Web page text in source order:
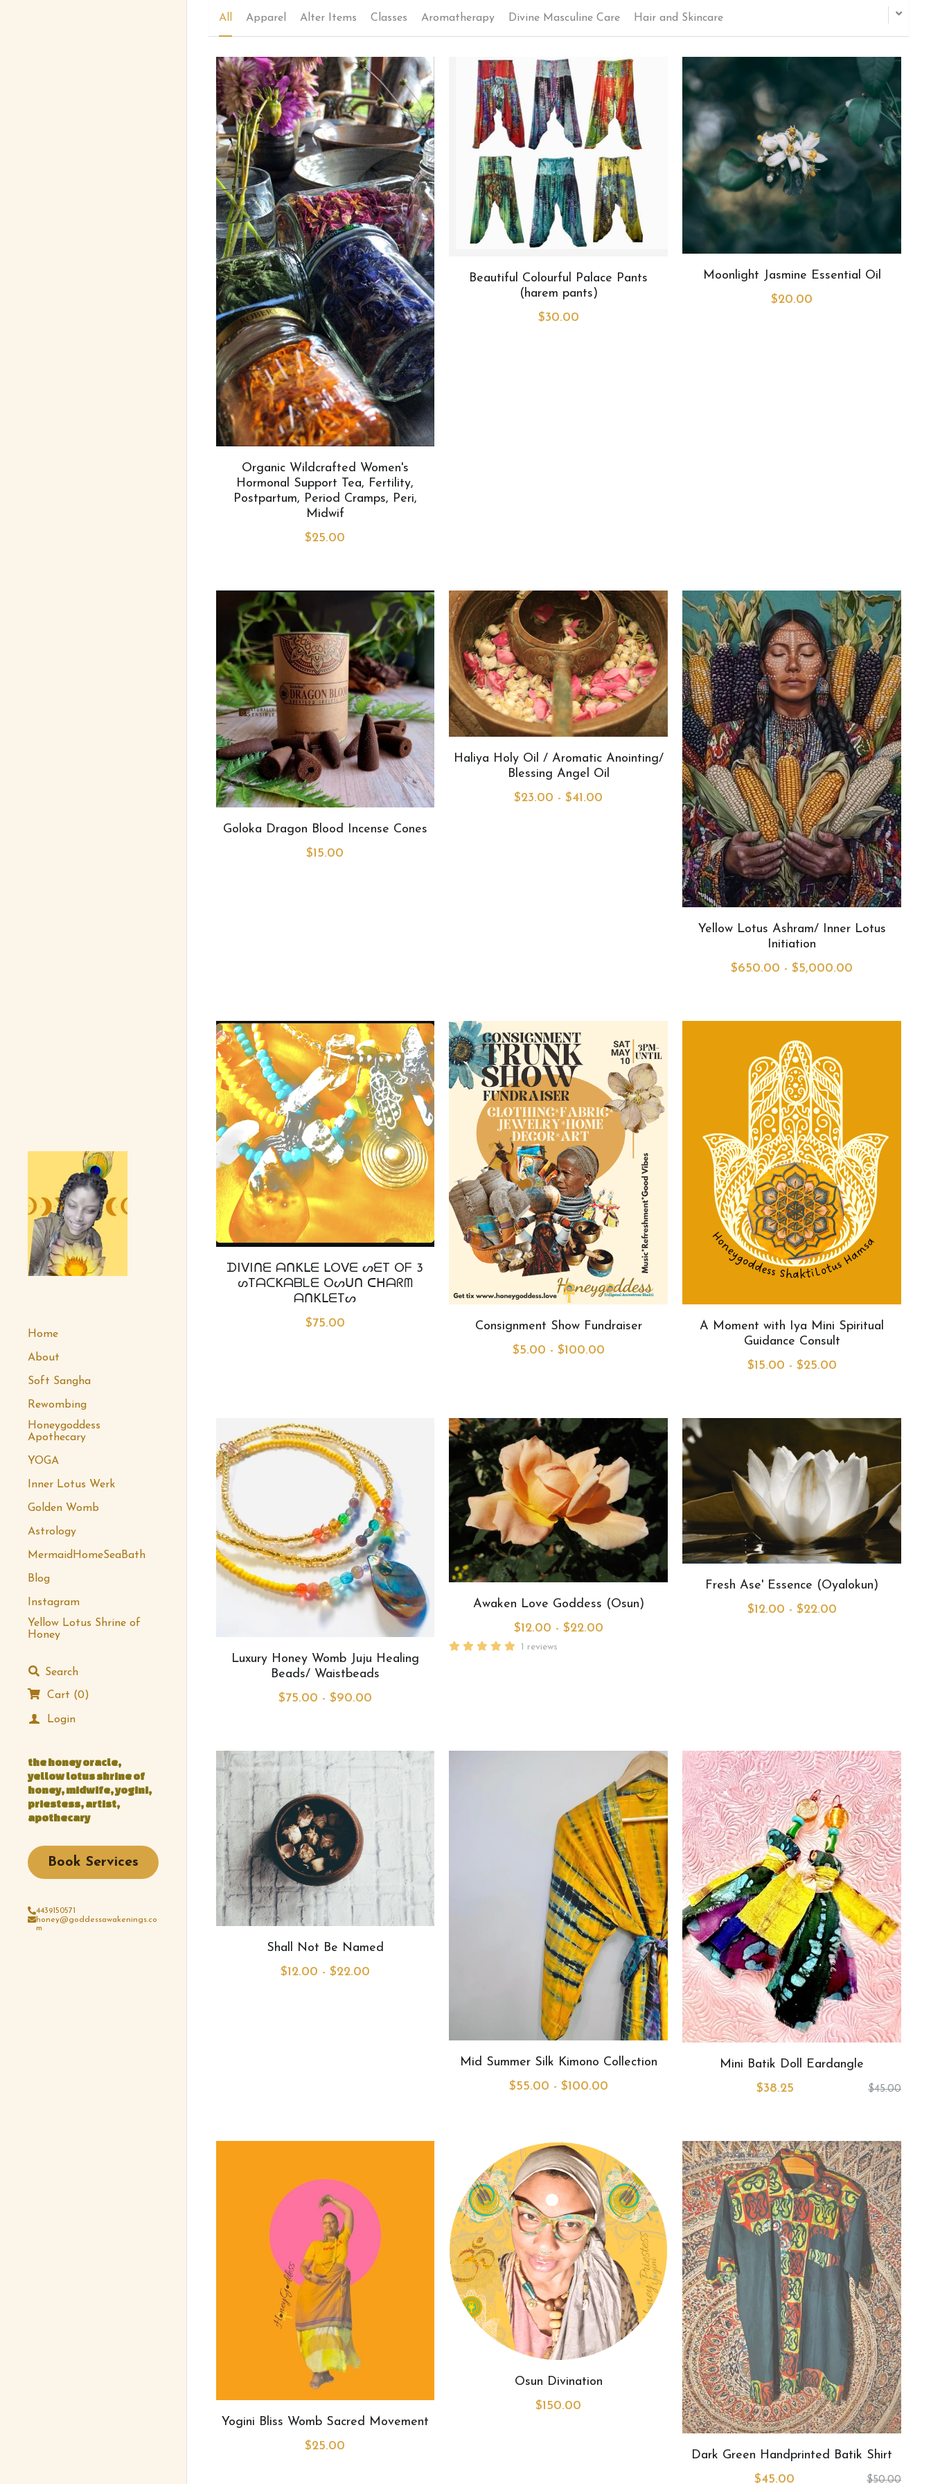
Home
About
Soft Sangha
Rewombing
Honeygoddess
Apothecary
YOGA
Inner Lotus Werk
Golden Womb
Astrology
MermaidHomeSeaBath
Blog
Instagram
Yellow Lotus Shrine of
Honey
Search
Cart (0)
Login
the honey oracle,
yellow lotus shrine of
honey, midwife, yogini,
priestess, artist,
apothecary
Book Services
4439150571
honey@goddessawakenings.co
m
All Apparel Alter Items Classes Aromatherapy Divine Masculine Care Hair and Skincare
Organic Wildcrafted Women's
Hormonal Support Tea, Fertility,
Postpartum, Period Cramps, Peri,
Midwif
$25.00
Beautiful Colourful Palace Pants
(harem pants)
$30.00
Moonlight Jasmine Essential Oil
$20.00
Goloka Dragon Blood Incense Cones
$15.00
Haliya Holy Oil / Aromatic Anointing/
Blessing Angel Oil
$23.00 - $41.00
Yellow Lotus Ashram/ Inner Lotus
Initiation
$650.00 - $5,000.00
ᗪIᐯIᑎᗴ ᗩᑎKᒪᗴ ᒪOᐯᗴ ᔕᗴT Oᖴ 3
ᔕTᗩᑕKᗩᗷᒪᗴ Oᔕᑌᑎ ᑕᕼᗩᖇᗰ
ᗩᑎKᒪᗴTᔕ
$75.00
Consignment Show Fundraiser
$5.00 - $100.00
A Moment with Iya Mini Spiritual
Guidance Consult
$15.00 - $25.00
Luxury Honey Womb Juju Healing
Beads/ Waistbeads
$75.00 - $90.00
Awaken Love Goddess (Osun)
$12.00 - $22.00
1 reviews
Fresh Ase' Essence (Oyalokun)
$12.00 - $22.00
Shall Not Be Named
$12.00 - $22.00
Mid Summer Silk Kimono Collection
$55.00 - $100.00
Mini Batik Doll Eardangle
$38.25
$45.00
Yogini Bliss Womb Sacred Movement
$25.00
Osun Divination
$150.00
Dark Green Handprinted Batik Shirt
$45.00
$50.00